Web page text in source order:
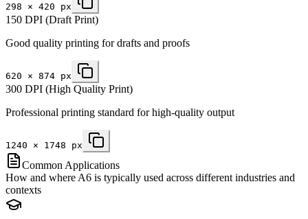
298 × 420 px
150 DPI (Draft Print)
Good quality printing for drafts and proofs
620 × 874 px
300 DPI (High Quality Print)
Professional printing standard for high-quality output
1240 × 1748 px
Common Applications
How and where A6 is typically used across different industries and
contexts